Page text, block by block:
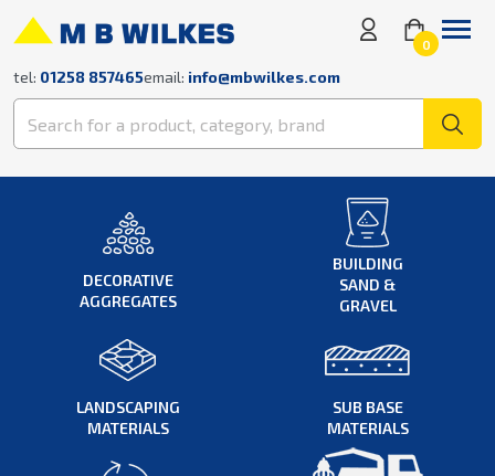
0
tel: 01258 857465email: info@mbwilkes.com
DECORATIVE
AGGREGATES
BUILDING
SAND &
GRAVEL
LANDSCAPING
MATERIALS
SUB BASE
MATERIALS